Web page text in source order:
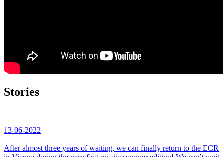
Stories
13-06-2022
After almost three years of waiting, we can finally return to the ECR